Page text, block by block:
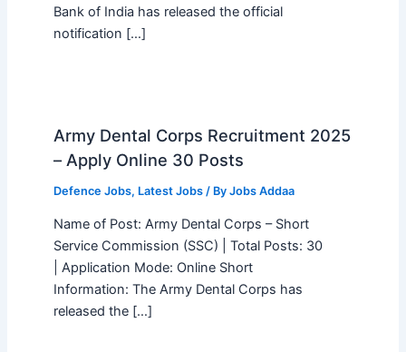
Bank of India has released the official
notification […]
Army Dental Corps Recruitment 2025
– Apply Online 30 Posts
Defence Jobs, Latest Jobs/ By Jobs Addaa
Name of Post: Army Dental Corps – Short
Service Commission (SSC) | Total Posts: 30
| Application Mode: Online Short
Information: The Army Dental Corps has
released the […]